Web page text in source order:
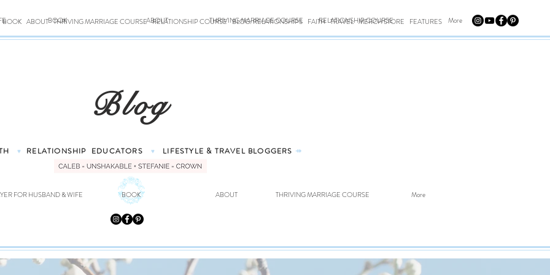
BOOK ABOUT THRIVING MARRIAGE COURSE RELATIONSHIP COURSE BLOG: RELATIONSHIPS FAITH TRAVEL MERCH STORE FEATURES
BOOK ABOUT THRIVING MARRIAGE COURSE RELATIONSHIP COURSE More
Blog
♥ RELATIONSHIP EDUCATORS ♥ LIFESTYLE & TRAVEL BLOGGERS ⤀
FOR HUSBAND & WIFE BOOK ABOUT THRIVING MARRIAGE COURSE More